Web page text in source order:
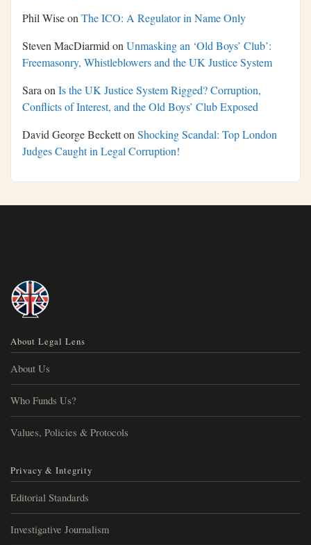
Phil Wiseon The ICO: A Regulator in Name Only
Steven MacDiarmid on Unmasking an ‘Old Boys’ Club’:
Freemasonry, Whistleblowers and the UK Justice System
Sara on Is the UK Justice System Rigged? Corruption,
Conflicts of Interest, and the Old Boys’ Club Exposed
David George Becketton Shocking Scandal: Top London
Judges Caught in Legal Corruption!
About Legal Lens
About Us
Who Funds Us?
Values, Policies & Protocols
Privacy & Integrity
Editorial Standards
Investigative Journalism